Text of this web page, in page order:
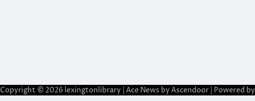
Copyright © 2026 lexingtonlibrary | Ace News by Ascendoor| Powered by